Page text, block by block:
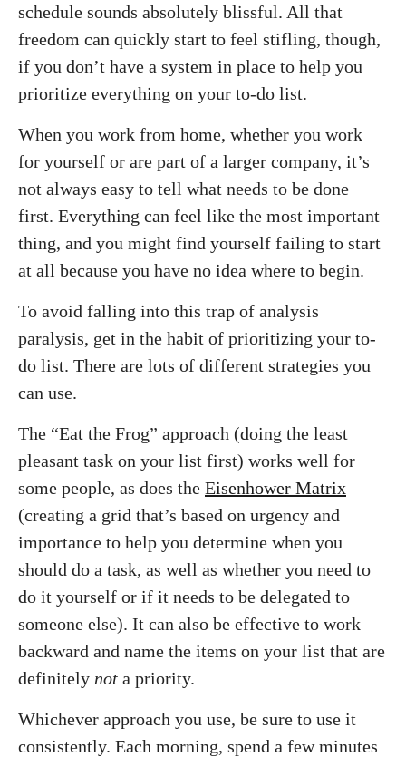
schedule sounds absolutely blissful. All that
freedom can quickly start to feel stifling, though,
if you don’t have a system in place to help you
prioritize everything on your to-do list.
When you work from home, whether you work
for yourself or are part of a larger company, it’s
not always easy to tell what needs to be done
first. Everything can feel like the most important
thing, and you might find yourself failing to start
at all because you have no idea where to begin.
To avoid falling into this trap of analysis
paralysis, get in the habit of prioritizing your to-
do list. There are lots of different strategies you
can use.
The “Eat the Frog” approach (doing the least
pleasant task on your list first) works well for
some people, as does the Eisenhower Matrix
(creating a grid that’s based on urgency and
importance to help you determine when you
should do a task, as well as whether you need to
do it yourself or if it needs to be delegated to
someone else). It can also be effective to work
backward and name the items on your list that are
definitely not a priority.
Whichever approach you use, be sure to use it
consistently. Each morning, spend a few minutes